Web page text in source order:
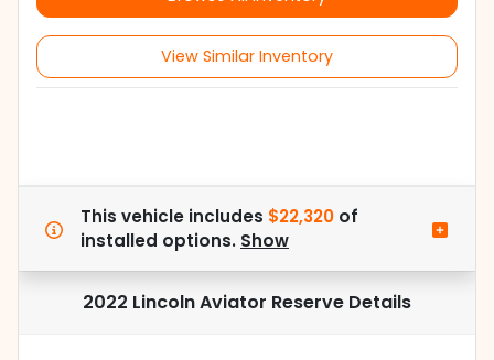
View Similar Inventory
This vehicle includes $22,320 of
installed options. Show
2022 Lincoln Aviator Reserve Details